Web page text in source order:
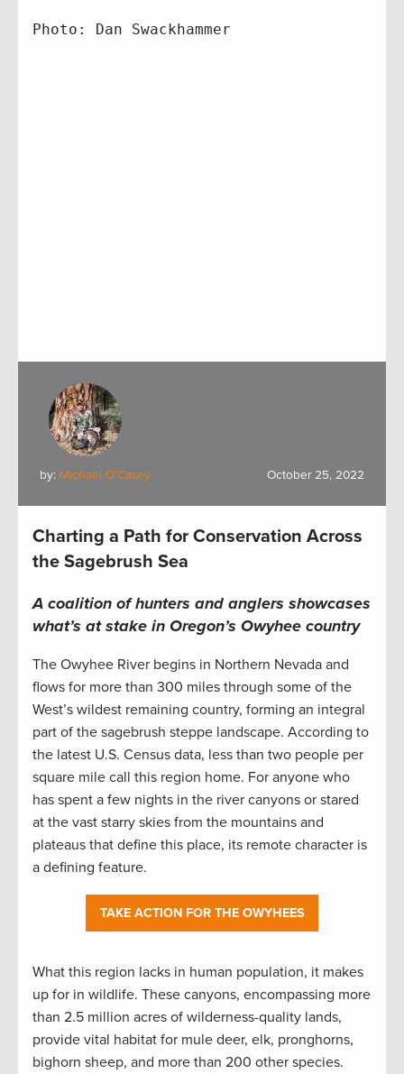
Photo: Dan Swackhammer
by: Michael O'Casey October 25, 2022
Charting a Path for Conservation Across
the Sagebrush Sea
A coalition of hunters and anglers showcases
what’s at stake in Oregon’s Owyhee country
The Owyhee River begins in Northern Nevada and
flows for more than 300 miles through some of the
West’s wildest remaining country, forming an integral
part of the sagebrush steppe landscape. According to
the latest U.S. Census data, less than two people per
square mile call this region home. For anyone who
has spent a few nights in the river canyons or stared
at the vast starry skies from the mountains and
plateaus that define this place, its remote character is
a defining feature.
TAKE ACTION FOR THE OWYHEES
What this region lacks in human population, it makes
up for in wildlife. These canyons, encompassing more
than 2.5 million acres of wilderness-quality lands,
provide vital habitat for mule deer, elk, pronghorns,
bighorn sheep, and more than 200 other species.